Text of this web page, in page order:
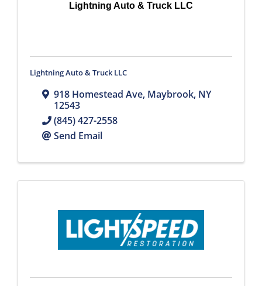
Lightning Auto & Truck LLC
Lightning Auto & Truck LLC
918 Homestead Ave, Maybrook, NY
12543
(845) 427-2558
Send Email